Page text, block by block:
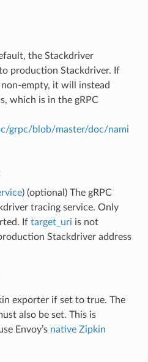
the Stackdriver
production Stackdriver. If
empty, it will instead
which is in the gRPC
grpc/blob/master/doc/nami
) (optional) The gRPC
tracing service. Only
If target_uri is not
Stackdriver address
exporter if set to true. The
also be set. This is
Envoy’s native Zipkin